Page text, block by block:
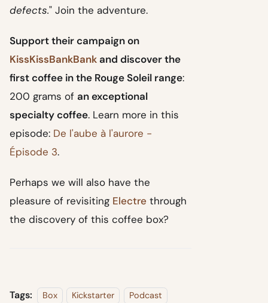
defects." Join the adventure.
Support their campaign on
KissKissBankBank and discover the
first coffee in the Rouge Soleil range:
200 grams of an exceptional
specialty coffee. Learn more in this
episode: De l'aube à l'aurore -
Épisode 3.
Perhaps we will also have the
pleasure of revisiting Electre through
the discovery of this coffee box?
Tags: Box Kickstarter Podcast